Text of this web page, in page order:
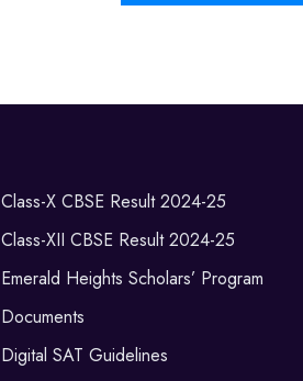
Class-X CBSE Result 2024-25
Class-XII CBSE Result 2024-25
Emerald Heights Scholars’ Program
Documents
Digital SAT Guidelines